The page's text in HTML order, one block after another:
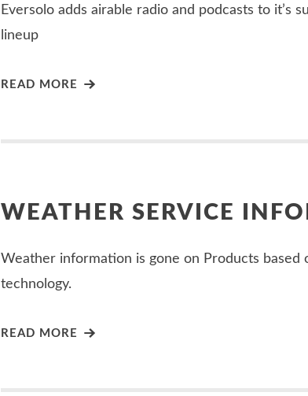
Eversolo adds airable radio and podcasts to it’s
lineup
READ MORE
WEATHER SERVICE
Weather information is gone on Products based
technology.
READ MORE